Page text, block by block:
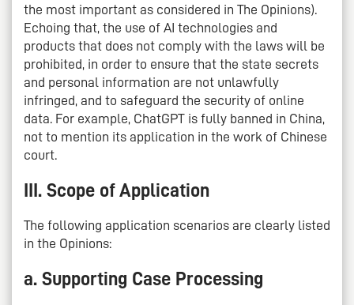
the most important as considered in The Opinions).
Echoing that, the use of AI technologies and
products that does not comply with the laws will be
prohibited, in order to ensure that the state secrets
and personal information are not unlawfully
infringed, and to safeguard the security of online
data. For example, ChatGPT is fully banned in China,
not to mention its application in the work of Chinese
court.
III. Scope of Application
The following application scenarios are clearly listed
in the Opinions:
a. Supporting Case Processing